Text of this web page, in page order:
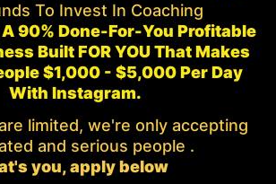
To Invest In Coaching
90% Done-For-You Profitable
Built FOR YOU That Makes
$1,000 - $5,000 Per Day
With Instagram.
limited, we're only accepting
and serious people .
you, apply below